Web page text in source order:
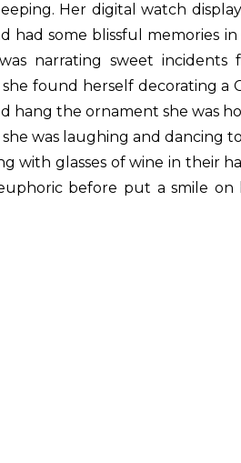
Her digital watch
had some blissful memories
narrating sweet incidents
found herself decorating a
hang the ornament she was
was laughing and dancing
with glasses of wine in their
before put a smile on